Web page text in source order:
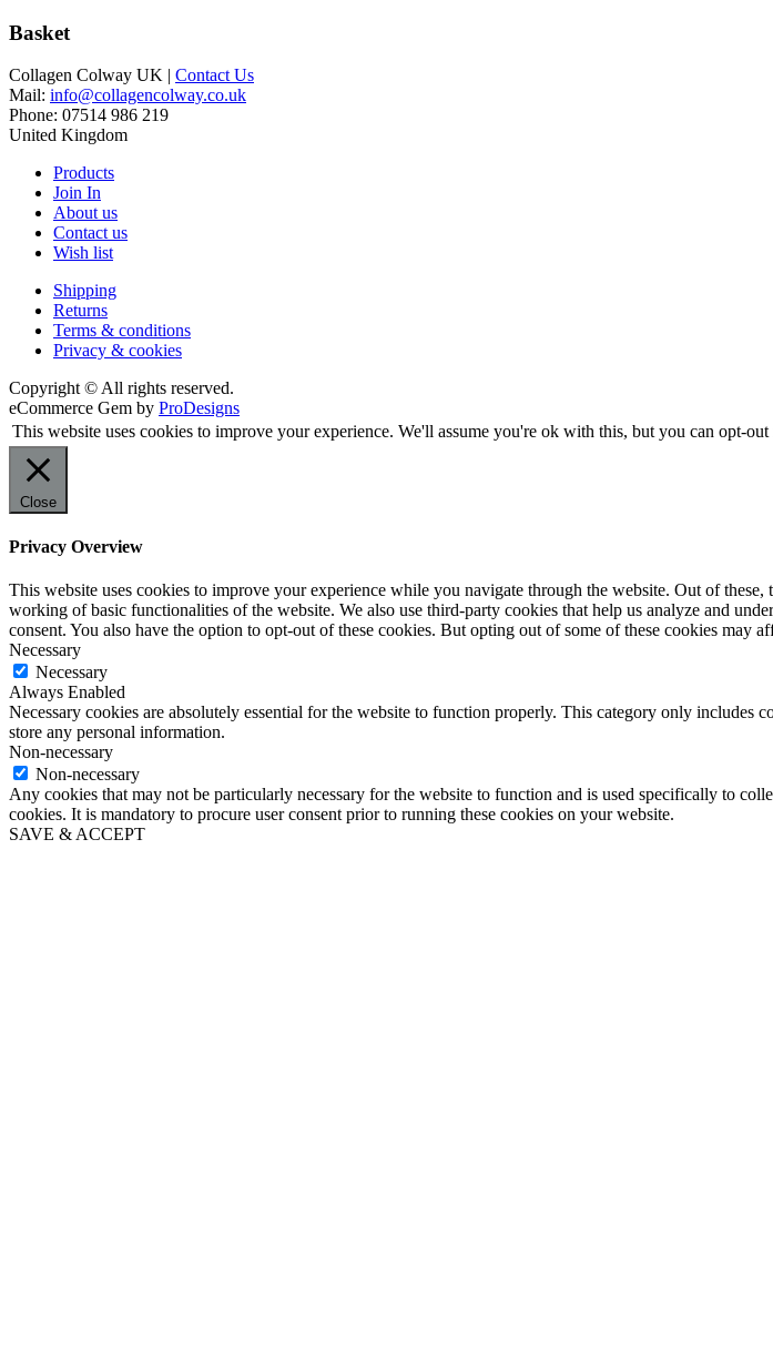
Basket
Collagen Colway UK | Contact Us
Mail: info@collagencolway.co.uk
Phone: 07514 986 219
United Kingdom
Products
Join In
About us
Contact us
Wish list
Shipping
Returns
Terms & conditions
Privacy & cookies
Copyright © All rights reserved.
eCommerce Gem by ProDesigns
This website uses cookies to improve your experience. We'll assume you're ok with this, but you can opt-
Close
Privacy Overview
This website uses cookies to improve your experience while you navigate through the website. Out of
working of basic functionalities of the website. We also use third-party cookies that help us analyze and
consent. You also have the option to opt-out of these cookies. But opting out of some of these cookies may
Necessary
Necessary
Always Enabled
Necessary cookies are absolutely essential for the website to function properly. This category only includes
store any personal information.
Non-necessary
Non-necessary
Any cookies that may not be particularly necessary for the website to function and is used specifically to
cookies. It is mandatory to procure user consent prior to running these cookies on your website.
SAVE & ACCEPT